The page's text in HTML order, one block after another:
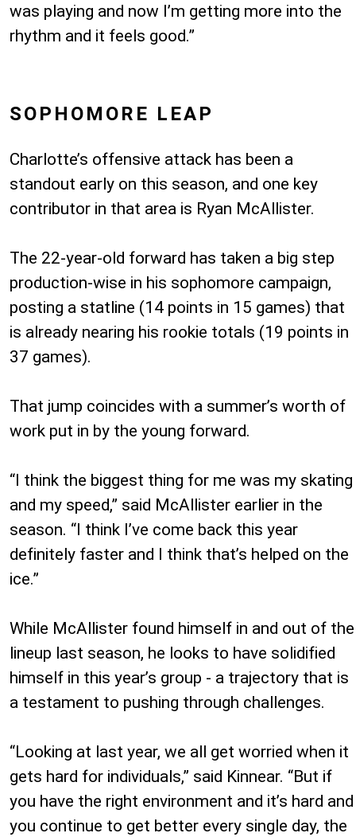
was playing and now I’m getting more into the
rhythm and it feels good.”
SOPHOMORE LEAP
Charlotte’s offensive attack has been a
standout early on this season, and one key
contributor in that area is Ryan McAllister.
The 22-year-old forward has taken a big step
production-wise in his sophomore campaign,
posting a statline (14 points in 15 games) that
is already nearing his rookie totals (19 points in
37 games).
That jump coincides with a summer’s worth of
work put in by the young forward.
“I think the biggest thing for me was my skating
and my speed,” said McAllister earlier in the
season. “I think I’ve come back this year
definitely faster and I think that’s helped on the
ice.”
While McAllister found himself in and out of the
lineup last season, he looks to have solidified
himself in this year’s group - a trajectory that is
a testament to pushing through challenges.
“Looking at last year, we all get worried when it
gets hard for individuals,” said Kinnear. “But if
you have the right environment and it’s hard and
you continue to get better every single day, the